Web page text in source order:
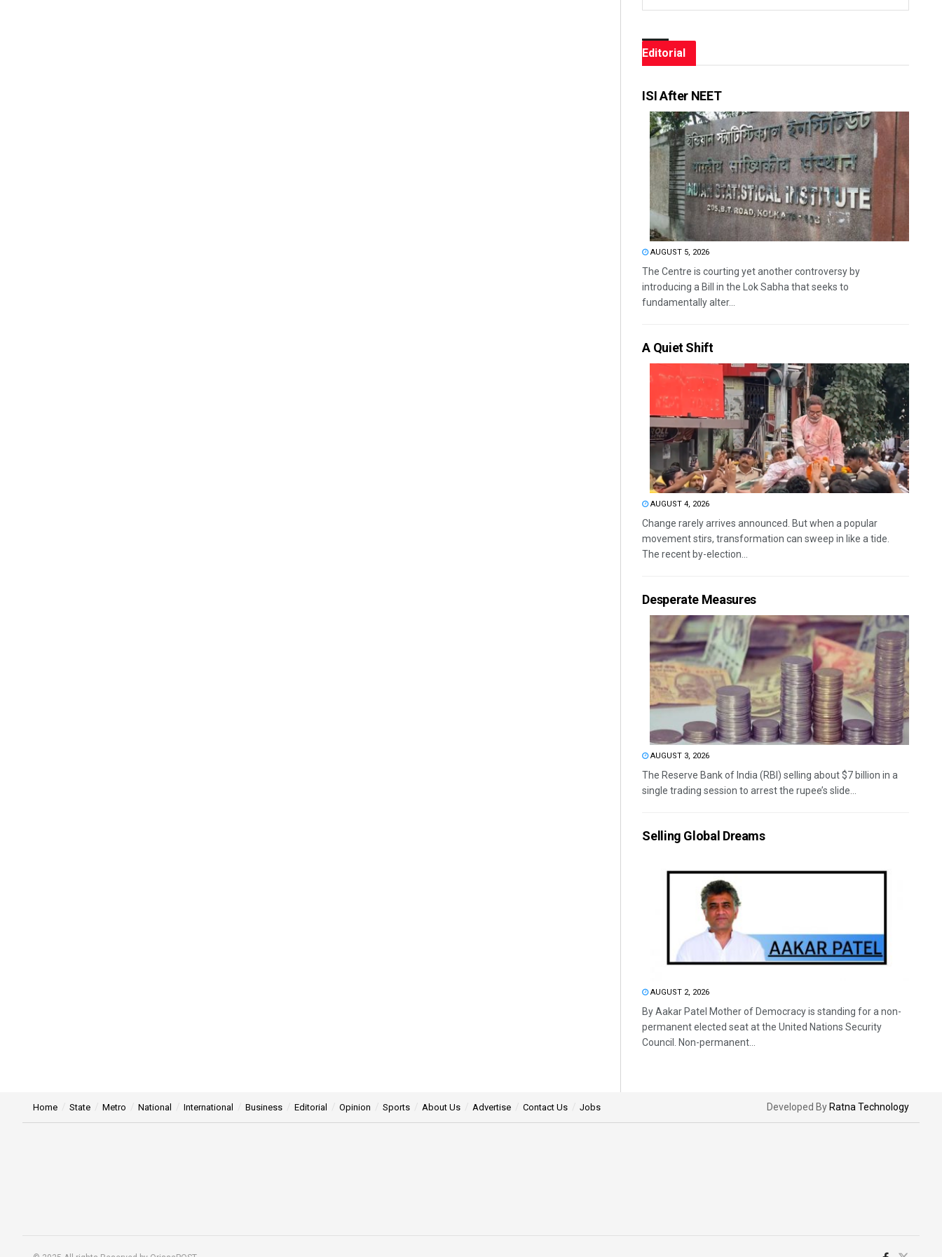
Editorial
ISI After NEET
AUGUST 5, 2026
The Centre is courting yet another controversy by
introducing a Bill in the Lok Sabha that seeks to
fundamentally alter...
A Quiet Shift
AUGUST 4, 2026
Change rarely arrives announced. But when a popular
movement stirs, transformation can sweep in like a tide.
The recent by-election...
Desperate Measures
AUGUST 3, 2026
The Reserve Bank of India (RBI) selling about $7 billion in a
single trading session to arrest the rupee’s slide...
Selling Global Dreams
AUGUST 2, 2026
By Aakar Patel Mother of Democracy is standing for a non-
permanent elected seat at the United Nations Security
Council. Non-permanent...
Home State Metro National International Business Editorial Opinion Sports About Us Advertise Contact Us Jobs Developed By Ratna Technology